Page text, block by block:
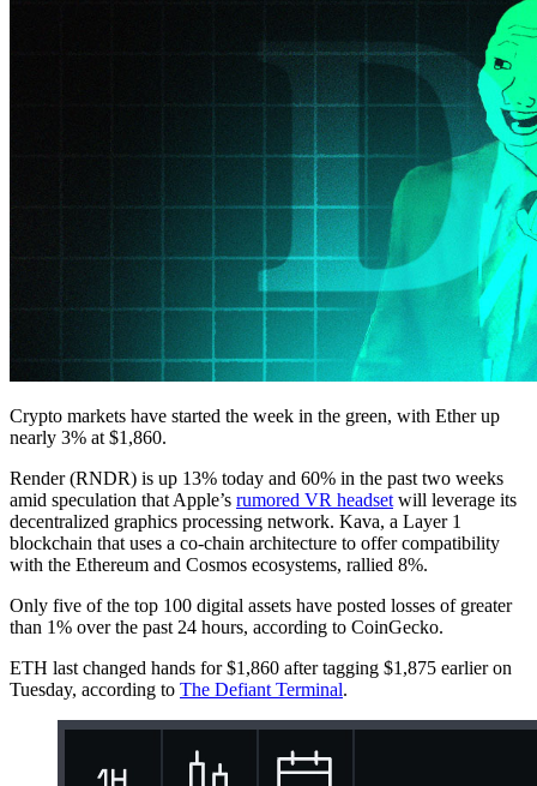
Crypto markets have started the week in the green, with Ether up
nearly 3% at $1,860.
Render (RNDR) is up 13% today and 60% in the past two weeks
amid speculation that Apple’s rumored VR headset will leverage its
decentralized graphics processing network. Kava, a Layer 1
blockchain that uses a co-chain architecture to offer compatibility
with the Ethereum and Cosmos ecosystems, rallied 8%.
Only five of the top 100 digital assets have posted losses of greater
than 1% over the past 24 hours, according to CoinGecko.
ETH last changed hands for $1,860 after tagging $1,875 earlier on
Tuesday, according to The Defiant Terminal.